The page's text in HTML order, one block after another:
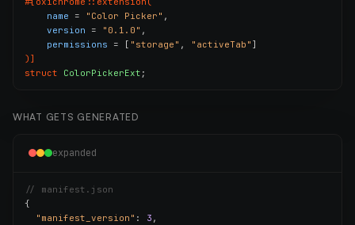
name = "Color Picker" ,
version = "0.1.0" ,
permissions = [ "storage" , "activeTab"
)]
struct
ColorPickerExt ;
WHAT GETS GENERATED
expanded
// manifest.json
{
"manifest_version" : 3 ,